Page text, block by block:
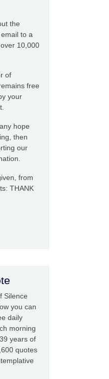
the
to a
10,000
of
free
your
hope
then
our
from
THANK
Silence
you can
daily
morning
years of
quotes